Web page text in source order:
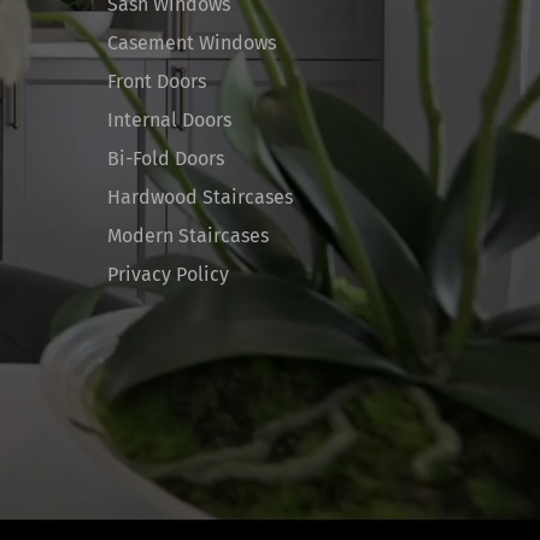
Casement Windows
Front Doors
Internal Doors
Bi-Fold Doors
Hardwood Staircases
Modern Staircases
Privacy Policy